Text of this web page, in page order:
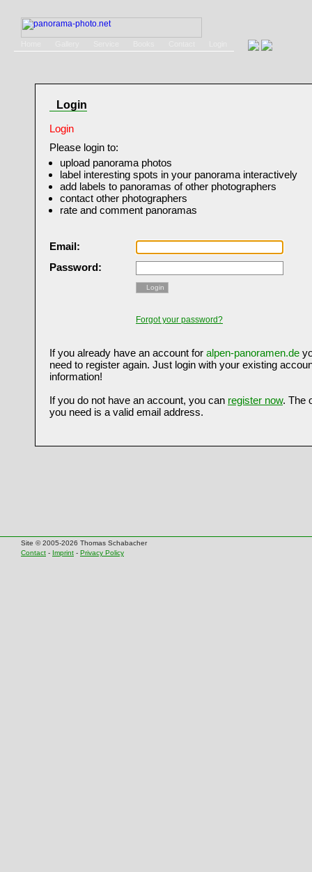
Login
Login
Please login to:
upload panorama photos
label interesting spots in your panorama interactively
add labels to panoramas of other photographers
contact other photographers
rate and comment panoramas
Email:
Password:
Login
Forgot your password?
If you already have an account for alpen-panoramen.de
need to register again. Just login with your existing
information!
If you do not have an account, you can register now. The
you need is a valid email address.
Site © 2005-2026 Thomas Schabacher
Contact - Imprint - Privacy Policy